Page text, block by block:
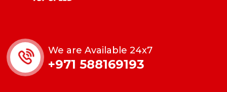
We are Available 24x7
+971 588169193